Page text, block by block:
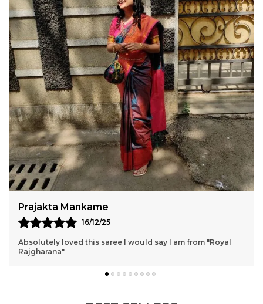
Pournima
15/12/25
It's exactly as shown, light weight and perfect for weddings
and any occasions ✨